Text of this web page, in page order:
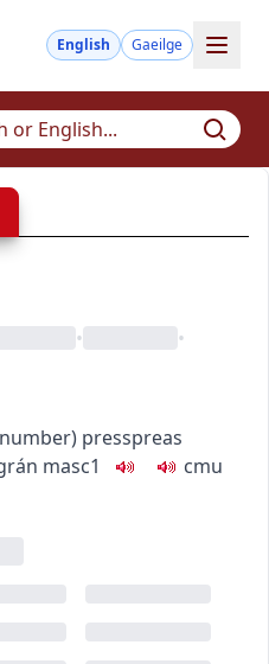
English Gaeilge
• •
) presspreas
masc1 cmu